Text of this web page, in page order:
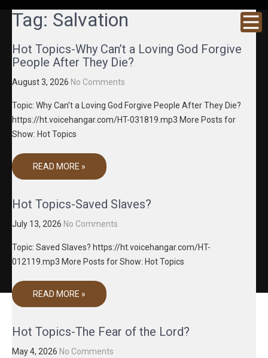
GRACENE
T MEDIA
Truth
Through
Tag: Salvation
Hot Topics-Why Can’t a Loving God Forgive
People After They Die?
August 3, 2026 No Comments
Topic: Why Can’t a Loving God Forgive People After They Die?
https://ht.voicehangar.com/HT-031819.mp3 More Posts for
Show: Hot Topics
READ MORE »
Hot Topics-Saved Slaves?
July 13, 2026 No Comments
Topic: Saved Slaves? https://ht.voicehangar.com/HT-
012119.mp3 More Posts for Show: Hot Topics
READ MORE »
Hot Topics-The Fear of the Lord?
May 4, 2026 No Comments